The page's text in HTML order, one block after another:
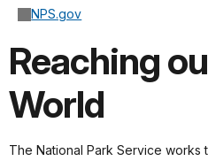
NPS.gov
Reaching
World
The National Park Service